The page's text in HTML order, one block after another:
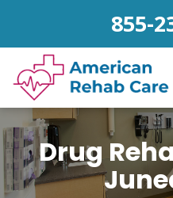
855-
Drug